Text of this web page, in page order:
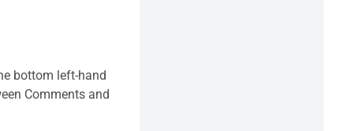
bottom left-hand
Comments and